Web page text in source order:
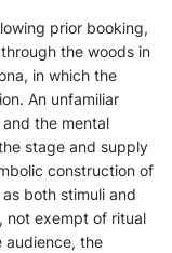
prior booking,
the woods in
in which the
An unfamiliar
the mental
stage and supply
construction of
both stimuli and
not exempt of ritual
audience, the